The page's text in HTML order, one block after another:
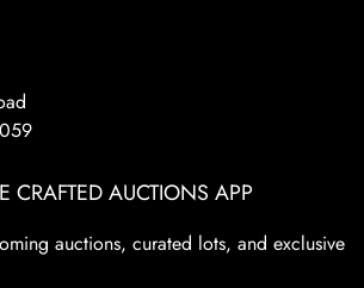
CRAFTED AUCTIONS APP
auctions, curated lots, and exclusive